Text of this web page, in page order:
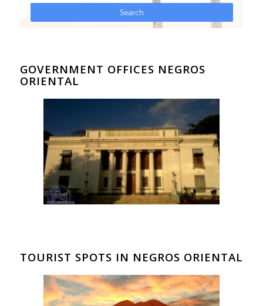
GOVERNMENT OFFICES NEGROS
ORIENTAL
TOURIST SPOTS IN NEGROS ORIENTAL